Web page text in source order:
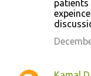
patients